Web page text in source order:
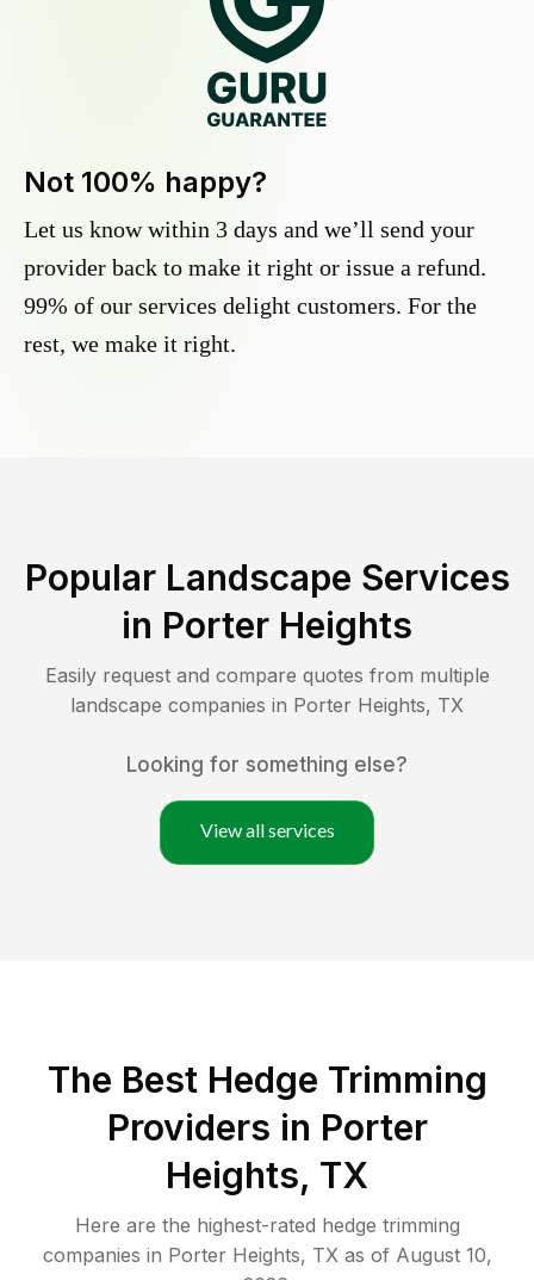
Not 100% happy?
Let us know within 3 days and we’ll send your
provider back to make it right or issue a refund.
99% of our services delight customers. For the
rest, we make it right.
Popular Landscape Services
in Porter Heights
Easily request and compare quotes from multiple
landscape companies in Porter Heights, TX
Looking for something else?
View all services
The Best Hedge Trimming
Providers in Porter
Heights, TX
Here are the highest-rated hedge trimming
companies in Porter Heights, TXas of August 10,